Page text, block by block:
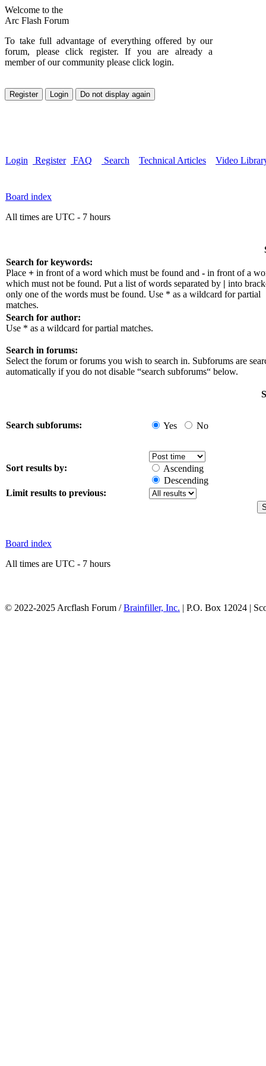
Welcome to the
Arc Flash Forum
To take full advantage of everything offered by our
forum, please click register. If you are already a
member of our community please click login.
Login Register FAQ Search Technical Articles Video
Board index
All times are UTC - 7 hours
Search for keywords:
Place + in front of a word which must be found and - in front of a
which must not be found. Put a list of words separated by | into
only one of the words must be found. Use * as a wildcard for partial
matches.
Search for author:
Use * as a wildcard for partial matches.
Search in forums:
Select the forum or forums you wish to search in. Subforums are
automatically if you do not disable “search subforums“ below.
Search subforums: Yes No
Sort results by:
Ascending
Descending
Limit results to previous:
Board index
All times are UTC - 7 hours
© 2022-2025 Arcflash Forum /Brainfiller, Inc. | P.O. Box 12024 |